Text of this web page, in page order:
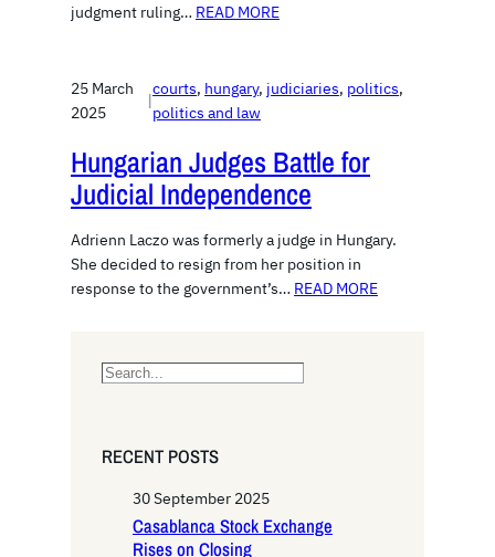
judgment ruling… READ MORE
25 March
2025
|
courts, hungary, judiciaries, politics
politics and law
Hungarian Judges Battle for
Judicial Independence
Adrienn Laczo was formerly a judge in Hungary.
She decided to resign from her position in
response to the government’s… READ MORE
S
rRECENT POSTS
30 September 2025
Casablanca Stock Exchange
Rises on Closing